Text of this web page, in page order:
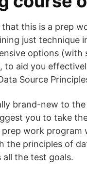
that this is a prep
just technique
options (with
to aid you
Source
brand-new to
you to take
prep work program
the principles of
all the test goals.